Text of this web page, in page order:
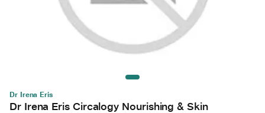
Dr Irena Eris
Dr Irena Eris Circalogy Nourishing & Skin